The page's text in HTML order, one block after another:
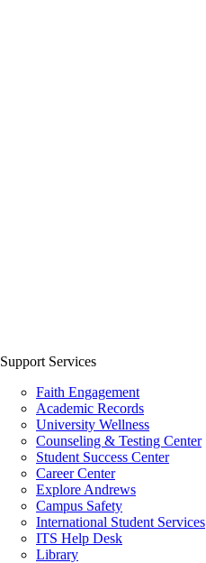
Support Services
Faith Engagement
Academic Records
University Wellness
Counseling & Testing Center
Student Success Center
Career Center
Explore Andrews
Campus Safety
International Student Services
ITS Help Desk
Library